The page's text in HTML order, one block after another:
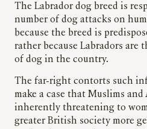
The Labrador dog breed is
number of dog attacks on
because the breed is
rather because Labradors are
of dog in the country.
The far-right contorts such
make a case that Muslims
inherently threatening to
greater British society more